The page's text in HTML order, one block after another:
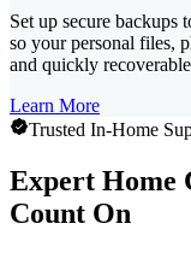
Set up secure backups
so your personal files,
and quickly
Learn More
Trusted In-Home
Expert Home
Count On